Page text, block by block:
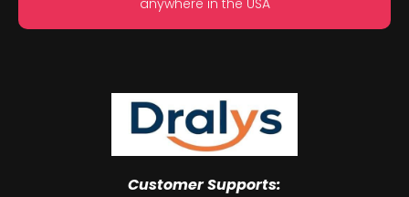
anywhere in the USA
Customer Supports: